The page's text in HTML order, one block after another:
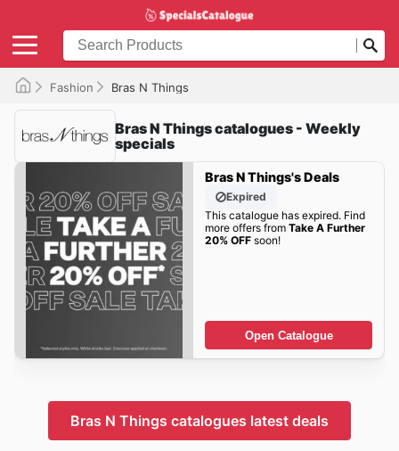
Fashion Bras N Things
Bras N Things catalogues - Weekly
specials
Bras N Things's Deals
Expired
This catalogue has expired. Find
more offers from Take A Further
20% OFFsoon!
Open Catalogue
Bras N Things catalogues latest deals